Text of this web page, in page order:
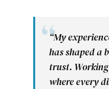
“My
has shaped a
trust.
where every